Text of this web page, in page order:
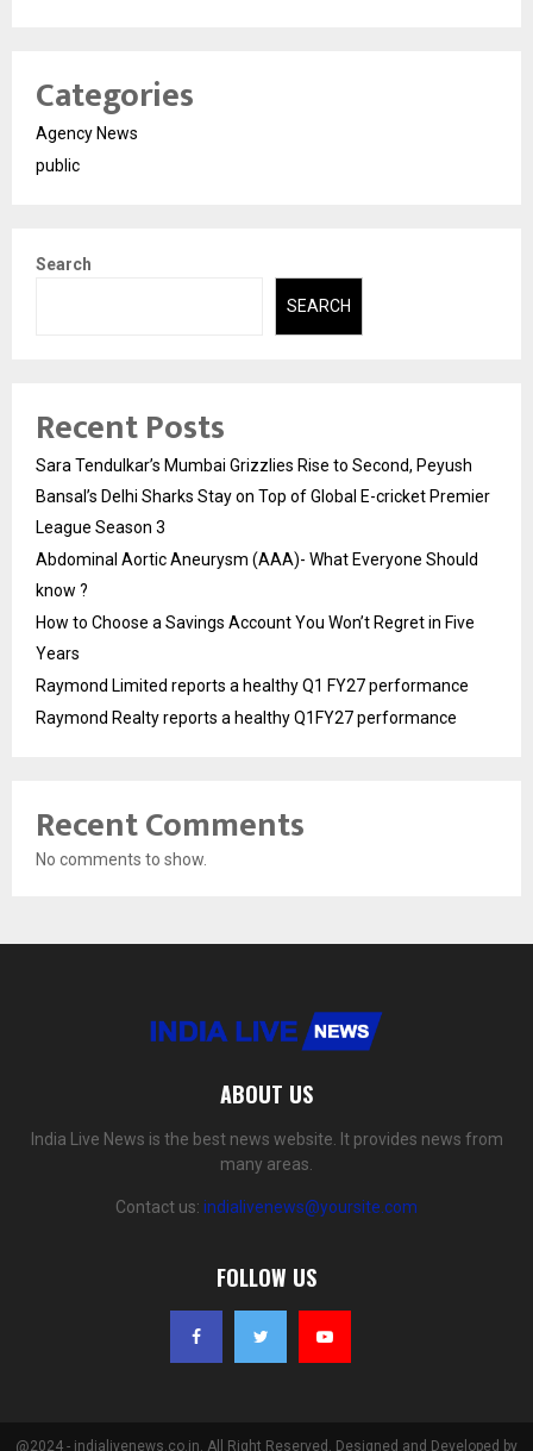
Categories
Agency News
public
Search
SEARCH
Recent Posts
Sara Tendulkar’s Mumbai Grizzlies Rise to Second, Peyush
Bansal’s Delhi Sharks Stay on Top of Global E-cricket Premier
League Season 3
Abdominal Aortic Aneurysm (AAA)- What Everyone Should
know ?
How to Choose a Savings Account You Won’t Regret in Five
Years
Raymond Limited reports a healthy Q1 FY27 performance
Raymond Realty reports a healthy Q1FY27 performance
Recent Comments
No comments to show.
ABOUT US
India Live News is the best news website. It provides news from
many areas.
Contact us: indialivenews@yoursite.com
FOLLOW US
@2024 - indialivenews.co.in. All Right Reserved. Designed and Developed by